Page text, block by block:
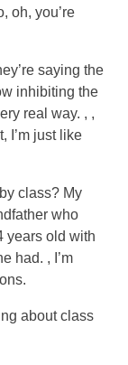
oh, you’re
saying the
inhibiting the
real way. , ,
I’m just like
class? My
who
years old with
had. , I’m
about class